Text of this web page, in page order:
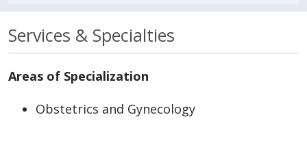
Services & Specialties
Areas of Specialization
Obstetrics and Gynecology